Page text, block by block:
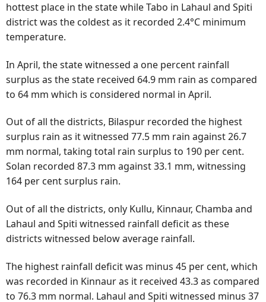
hottest place in the state while Tabo in Lahaul and Spiti
district was the coldest as it recorded 2.4°C minimum
temperature.
In April, the state witnessed a one percent rainfall
surplus as the state received 64.9 mm rain as compared
to 64 mm which is considered normal in April.
Out of all the districts, Bilaspur recorded the highest
surplus rain as it witnessed 77.5 mm rain against 26.7
mm normal, taking total rain surplus to 190 per cent.
Solan recorded 87.3 mm against 33.1 mm, witnessing
164 per cent surplus rain.
Out of all the districts, only Kullu, Kinnaur, Chamba and
Lahaul and Spiti witnessed rainfall deficit as these
districts witnessed below average rainfall.
The highest rainfall deficit was minus 45 per cent, which
was recorded in Kinnaur as it received 43.3 as compared
to 76.3 mm normal. Lahaul and Spiti witnessed minus 37